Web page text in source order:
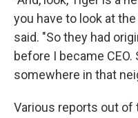
you have to look at
said. "So they had
before I became
somewhere in that
Various reports out of